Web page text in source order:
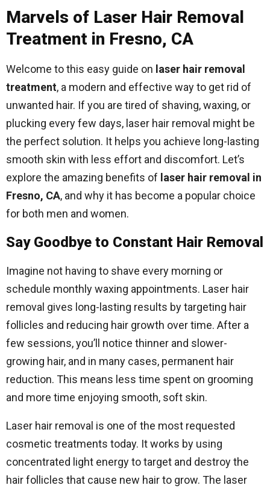
Marvels of Laser Hair Removal
Treatment in Fresno, CA
Welcome to this easy guide on laser hair removal
treatment, a modern and effective way to get rid of
unwanted hair. If you are tired of shaving, waxing, or
plucking every few days, laser hair removal might be
the perfect solution. It helps you achieve long-lasting
smooth skin with less effort and discomfort. Let’s
explore the amazing benefits of laser hair removal in
Fresno, CA, and why it has become a popular choice
for both men and women.
Say Goodbye to Constant Hair Removal
Imagine not having to shave every morning or
schedule monthly waxing appointments. Laser hair
removal gives long-lasting results by targeting hair
follicles and reducing hair growth over time. After a
few sessions, you’ll notice thinner and slower-
growing hair, and in many cases, permanent hair
reduction. This means less time spent on grooming
and more time enjoying smooth, soft skin.
Laser hair removal is one of the most requested
cosmetic treatments today. It works by using
concentrated light energy to target and destroy the
hair follicles that cause new hair to grow. The laser